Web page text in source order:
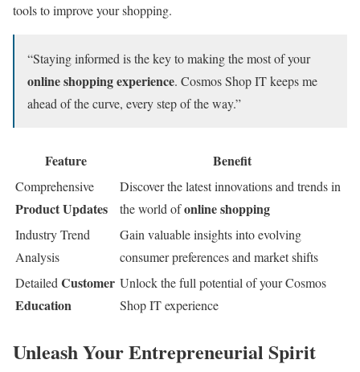
tools to improve your shopping.
“Staying informed is the key to making the most of your
online shopping experience. Cosmos Shop IT keeps me
ahead of the curve, every step of the way.”
Feature Benefit
Comprehensive
Product Updates
Discover the latest innovations and trends in
the world ofonline shopping
Industry Trend
Analysis
Gain valuable insights into evolving
consumer preferences and market shifts
Detailed Customer
Education
Unlock the full potential of your Cosmos
Shop IT experience
Unleash Your Entrepreneurial Spirit